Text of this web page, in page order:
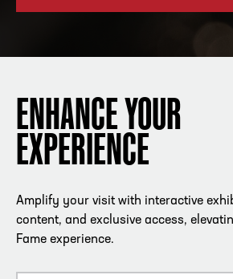
ENHANCE YOUR
EXPERIENCE
Amplify your visit with interactive
content, and exclusive access,
Fame experience.